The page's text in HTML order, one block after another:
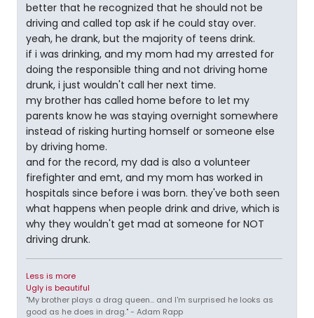
better that he recognized that he should not be
driving and called top ask if he could stay over.
yeah, he drank, but the majority of teens drink.
if i was drinking, and my mom had my arrested for
doing the responsible thing and not driving home
drunk, i just wouldn't call her next time.
my brother has called home before to let my
parents know he was staying overnight somewhere
instead of risking hurting homself or someone else
by driving home.
and for the record, my dad is also a volunteer
firefighter and emt, and my mom has worked in
hospitals since before i was born. they've both seen
what happens when people drink and drive, which is
why they wouldn't get mad at someone for NOT
driving drunk.
Less is more
Ugly is beautiful
"My brother plays a drag queen... and I'm surprised he looks as
good as he does in drag." - Adam Rapp